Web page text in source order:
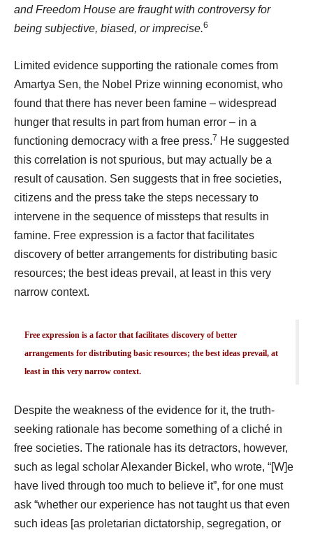
and Freedom House are fraught with controversy for
being subjective, biased, or imprecise.6
Limited evidence supporting the rationale comes from
Amartya Sen, the Nobel Prize winning economist, who
found that there has never been famine – widespread
hunger that results in part from human error – in a
functioning democracy with a free press.7 He suggested
this correlation is not spurious, but may actually be a
result of causation. Sen suggests that in free societies,
citizens and the press take the steps necessary to
intervene in the sequence of missteps that results in
famine. Free expression is a factor that facilitates
discovery of better arrangements for distributing basic
resources; the best ideas prevail, at least in this very
narrow context.
Free expression is a factor that facilitates discovery of better
arrangements for distributing basic resources; the best ideas prevail, at
least in this very narrow context.
Despite the weakness of the evidence for it, the truth-
seeking rationale has become something of a cliché in
free societies. The rationale has its detractors, however,
such as legal scholar Alexander Bickel, who wrote, “[W]e
have lived through too much to believe it”, for one must
ask “whether our experience has not taught us that even
such ideas [as proletarian dictatorship, segregation, or